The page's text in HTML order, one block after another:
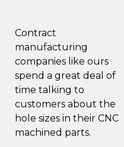
Contract
manufacturing
companies like ours
spend a great deal of
time talking to
customers about the
hole sizes in their CNC
machined parts.